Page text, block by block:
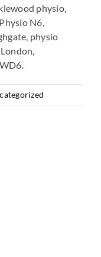
physio,
N6,
physio